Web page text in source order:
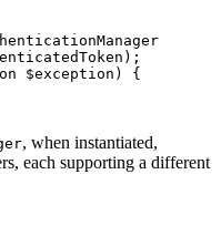
);
$exception ) {
, when instantiated,
each supporting a different